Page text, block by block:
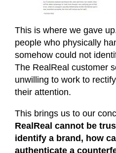
This is where we gave
people who physically
somehow could not
The RealReal customer
unwilling to work to
their attention.
This brings us to our
RealReal cannot be
identify a brand, how
authenticate a